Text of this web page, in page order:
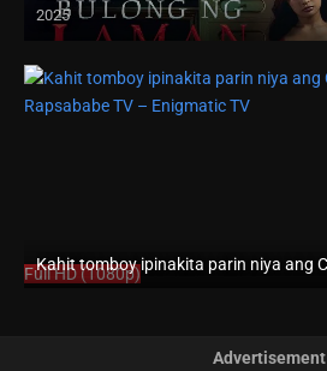
2025
4K (2160p)
Full HD (1080p)
Advertisement